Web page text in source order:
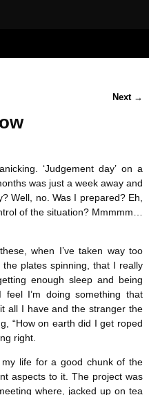
Next →
‘Judgement day’ on a
was just a week away and
Well, no. Was I prepared? Eh,
of the situation? Mmmmm…
when I’ve taken way too
plates spinning, that I really
enough sleep and being
I’m doing something that
all I have and the stranger the
“How on earth did I get roped
right.
life for a good chunk of the
aspects to it. The project was
where, jacked up on tea